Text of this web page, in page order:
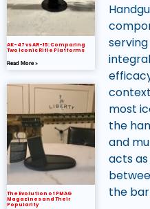
AK-47 vs AR-15: Comparing
Two Iconic Rifle Platforms
Read More »
The Evolution of PMAG
Magazines and Their
Popularity
most
the
and
acts
the